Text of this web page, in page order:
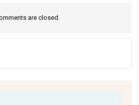
are closed.